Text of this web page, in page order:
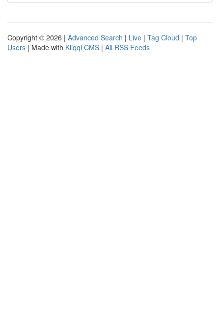
Copyright © 2026 | Advanced Search | Live | Tag Cloud | Top
Users | Made with Kliqqi CMS | All RSS Feeds